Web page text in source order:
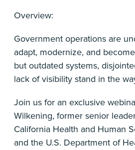
Overview:
Government operations are
adapt, modernize, and
but outdated systems,
lack of visibility stand in the
Join us for an exclusive
Wilkening, former senior
California Health and Human
and the U.S. Department of